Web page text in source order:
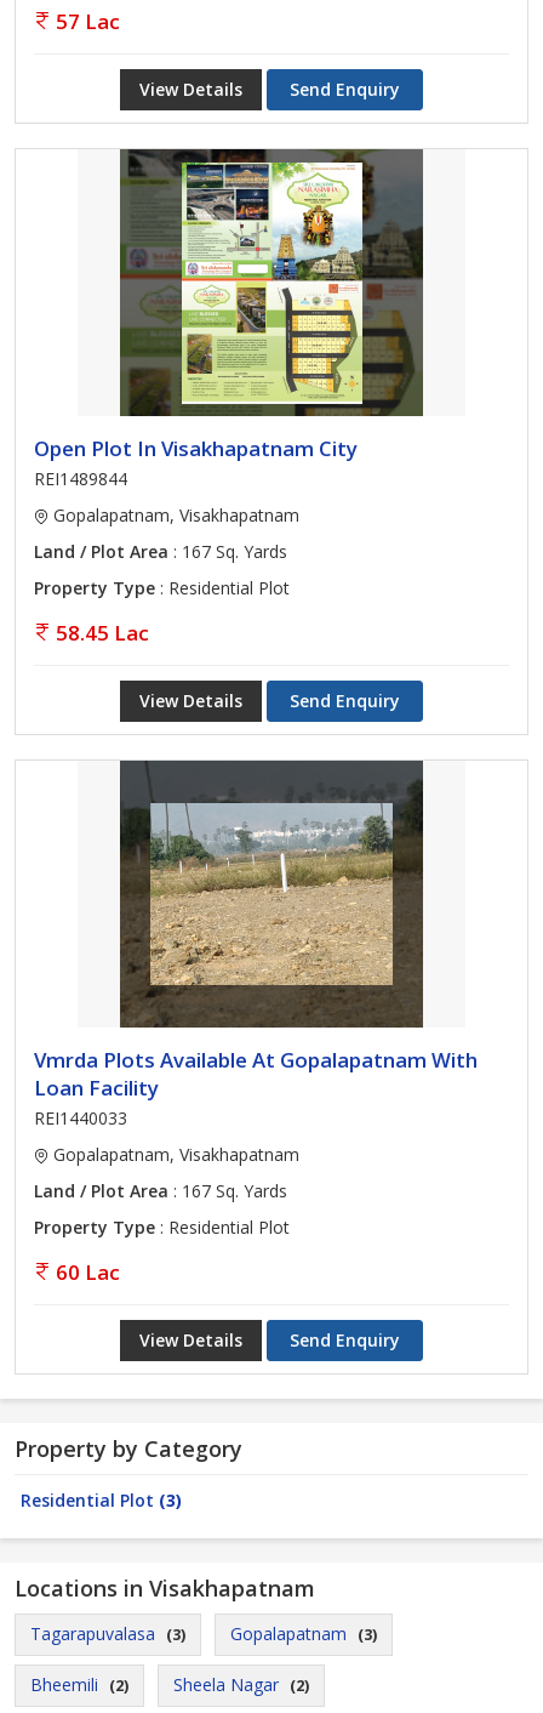
57 Lac
View Details Send Enquiry
Open Plot In Visakhapatnam City
REI1489844
Gopalapatnam, Visakhapatnam
Land / Plot Area : 167 Sq. Yards
Property Type : Residential Plot
58.45 Lac
View Details Send Enquiry
Vmrda Plots Available At Gopalapatnam With
Loan Facility
REI1440033
Gopalapatnam, Visakhapatnam
Land / Plot Area : 167 Sq. Yards
Property Type : Residential Plot
60 Lac
View Details Send Enquiry
Property by Category
Residential Plot (3)
Locations in Visakhapatnam
Tagarapuvalasa (3) Gopalapatnam (3)
Bheemili (2) Sheela Nagar (2)